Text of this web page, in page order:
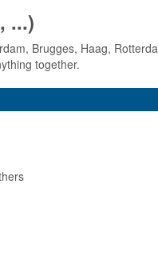
...)
Brugges, Haag,
together.